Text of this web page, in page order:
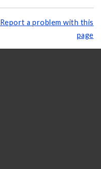
Report a problem with this
page